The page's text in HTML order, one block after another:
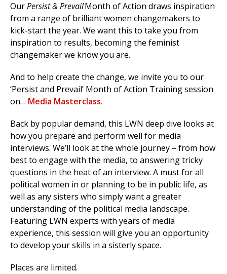
OurPersist & PrevailMonth of Action draws inspiration
from a range of brilliant women changemakers to
kick-start the year. We want this to take you from
inspiration to results, becoming the feminist
changemaker we know you are.
And to help create the change, we invite you to our
‘Persist and Prevail’ Month of Action Training session
on… Media Masterclass.
Back by popular demand, this LWN deep dive looks at
how you prepare and perform well for media
interviews. We’ll look at the whole journey – from how
best to engage with the media, to answering tricky
questions in the heat of an interview. A must for all
political women in or planning to be in public life, as
well as any sisters who simply want a greater
understanding of the political media landscape.
Featuring LWN experts with years of media
experience, this session will give you an opportunity
to develop your skills in a sisterly space.
Places are limited.